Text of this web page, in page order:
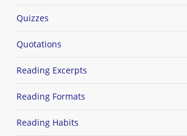
Quizzes
Quotations
Reading Excerpts
Reading Formats
Reading Habits